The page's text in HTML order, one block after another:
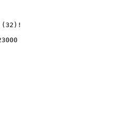
(32)!